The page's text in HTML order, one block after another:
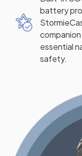
battery
essential
safety.